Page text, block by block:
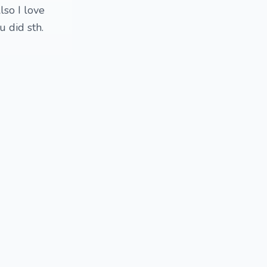
I love
did sth.